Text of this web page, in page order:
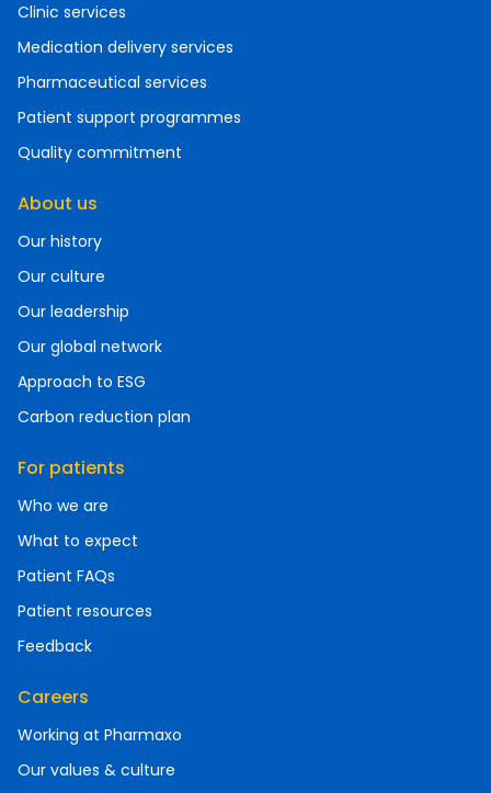
Clinic services
Medication delivery services
Pharmaceutical services
Patient support programmes
Quality commitment
About us
Our history
Our culture
Our leadership
Our global network
Approach to ESG
Carbon reduction plan
For patients
Who we are
What to expect
Patient FAQs
Patient resources
Feedback
Careers
Working at Pharmaxo
Our values & culture